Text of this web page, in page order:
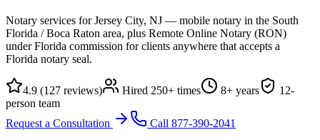
Notary services for Jersey City, NJ — mobile notary in the South
Florida / Boca Raton area, plus Remote Online Notary (RON)
under Florida commission for clients anywhere that accepts a
Florida notary seal.
4.9 (127 reviews) Hired 250+ times 8+ years 12-
person team
Request a Consultation
Call 877-390-2041